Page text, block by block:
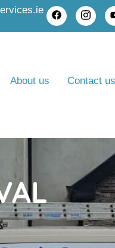
About us Contact us